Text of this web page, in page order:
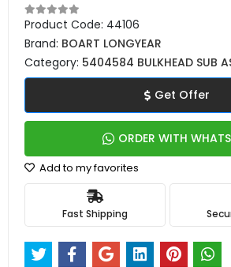
Product Code: 44106
Brand: BOART LONGYEAR
Category: 5404584 BULKHEAD SUB
Get Offer
ORDER WITH
Add to my favorites
Fast Shipping